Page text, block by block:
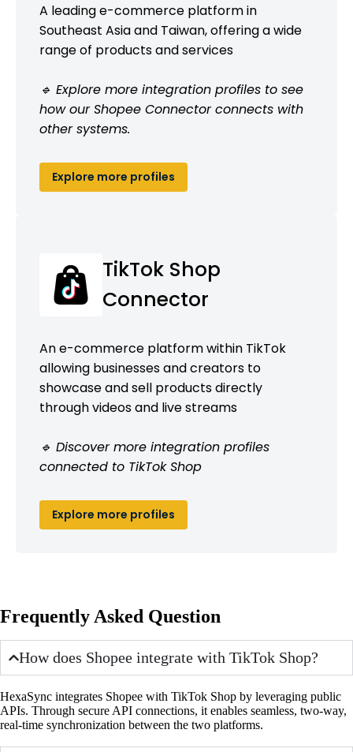
A leading e-commerce platform in
Southeast Asia and Taiwan, offering a wide
range of products and services
🔹 Explore more integration profiles to see
how our Shopee Connector connects with
other systems.
Explore more profiles
TikTok Shop
Connector
An e-commerce platform within TikTok
allowing businesses and creators to
showcase and sell products directly
through videos and live streams
🔹 Discover more integration profiles
connected to TikTok Shop
Explore more profiles
Frequently Asked Question
How does Shopee integrate with TikTok Shop?
HexaSync integrates Shopee with TikTok Shop by leveraging public
APIs. Through secure API connections, it enables seamless, two-way,
real-time synchronization between the two platforms.